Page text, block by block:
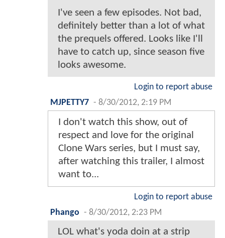
I've seen a few episodes. Not bad,
definitely better than a lot of what
the prequels offered. Looks like I'll
have to catch up, since season five
looks awesome.
Login to report abuse
MJPETTY7 - 8/30/2012, 2:19 PM
I don't watch this show, out of
respect and love for the original
Clone Wars series, but I must say,
after watching this trailer, I almost
want to...
Login to report abuse
Phango - 8/30/2012, 2:23 PM
LOL what's yoda doin at a strip